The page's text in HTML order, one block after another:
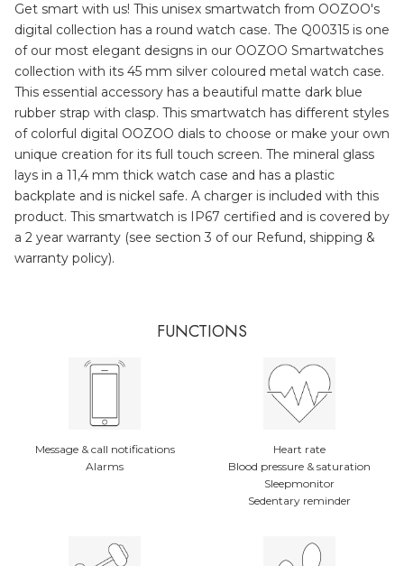
Get smart with us! This unisex smartwatch from OOZOO's
digital collection has a round watch case. The Q00315 is one
of our most elegant designs in our OOZOO Smartwatches
collection with its 45 mm silver coloured metal watch case.
This essential accessory has a beautiful matte dark blue
rubber strap with clasp. This smartwatch has different styles
of colorful digital OOZOO dials to choose or make your own
unique creation for its full touch screen. The mineral glass
lays in a 11,4 mm thick watch case and has a plastic
backplate and is nickel safe. A charger is included with this
product. This smartwatch is IP67 certified and is covered by
a 2 year warranty (see section 3 of our Refund, shipping &
warranty policy).
FUNCTIONS
Message & call notifications
Alarms
Heart rate
Blood pressure & saturation
Sleepmonitor
Sedentary reminder